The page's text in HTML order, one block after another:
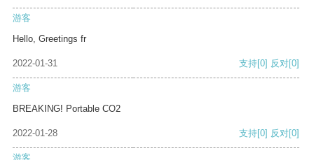
游客
Hello, Greetings fr
2022-01-31 支持[0] 反对[0]
游客
BREAKING! Portable CO2
2022-01-28 支持[0] 反对[0]
游客